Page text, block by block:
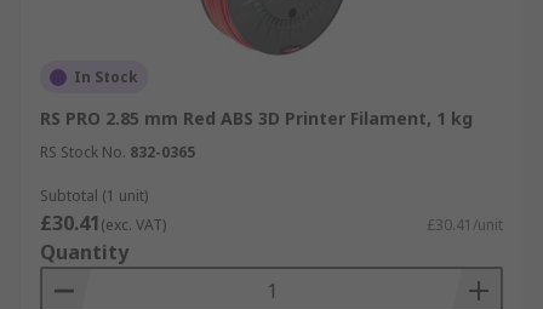
In Stock
RS PRO 2.85 mm Red ABS 3D Printer Filament, 1 kg
RS Stock No. 832-0365
Subtotal (1 unit)
£30.41(exc. VAT) £30.41/unit
Quantity